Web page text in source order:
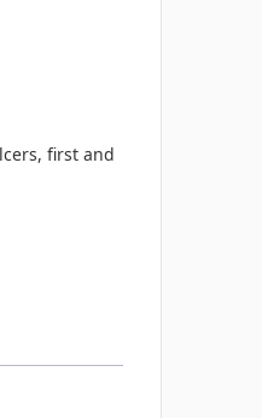
first and